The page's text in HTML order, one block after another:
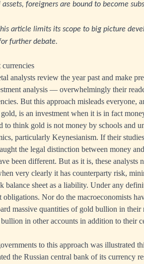
foreigners are bound to become
article limits its scope to big picture
further debate.
analysts review the year past and make
analysis — overwhelmingly their
But this approach misleads everyone,
is an investment when it is in fact
to think gold is not money by schools and
particularly Keynesianism. If their
the legal distinction between money
been different. But as it is, these analysts
very clearly it has counterparty risk,
balance sheet as a liability. Under any
Nor do the macroeconomists
massive quantities of gold bullion in their
in other accounts in addition to their
to this approach was illustrated
the Russian central bank of its currency